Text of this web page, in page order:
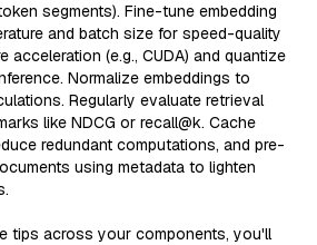
segments). Fine-tune embedding
and batch size for speed-quality
acceleration (e.g., CUDA) and quantize
Normalize embeddings to
Regularly evaluate retrieval
like NDCG or recall@k. Cache
redundant computations, and pre-
using metadata to lighten
tips across your components, you'll